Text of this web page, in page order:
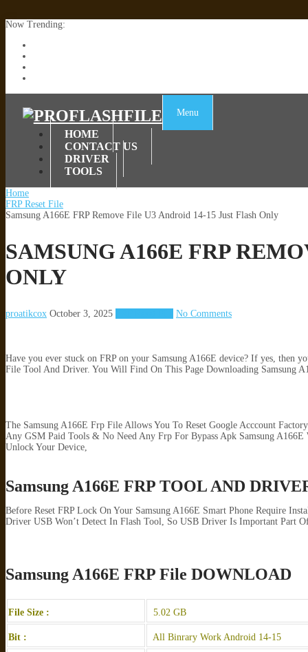
Now Trending:
Menu
HOME
CONTACT US
DRIVER
TOOLS
Home
FRP Reset File
Samsung A166E FRP Remove File U3 Android 14-15 Just Flash Only
SAMSUNG A166E FRP
ONLY
proatikcox October 3, 2025 No Comments
Have you ever stuck on FRP on your Samsung A166E device? If yes, then
File Tool And Driver. You Will Find On This Page Downloading Samsung
The Samsung A166E Frp File Allows You To Reset Google Acccount
Any GSM Paid Tools & No Need Any Frp For Bypass Apk Samsung
Unlock Your Device,
Samsung A166E FRP TOOL AND
Before Reset FRP Lock On Your Samsung A166E Smart Phone Require
Driver USB Won’t Detect In Flash Tool, So USB Driver Is Important Part
Samsung A166E FRP File DOWNLOAD
File Size : 5.02 GB
Bit : All Binrary Work Android 14-15